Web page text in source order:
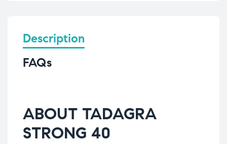
Description
FAQs
ABOUT TADAGRA
STRONG 40